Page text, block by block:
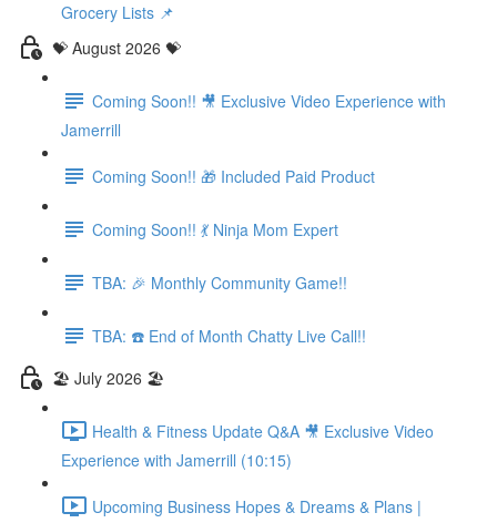
Grocery Lists 📌
💝 August 2026 💝
Coming Soon!! 🎥 Exclusive Video Experience with
Jamerrill
Coming Soon!! 🎁 Included Paid Product
Coming Soon!! 💃 Ninja Mom Expert
TBA: 🎉 Monthly Community Game!!
TBA: ☎️ End of Month Chatty Live Call!!
🏖️ July 2026 🏖️
Health & Fitness Update Q&A 🎥 Exclusive Video
Experience with Jamerrill (10:15)
Upcoming Business Hopes & Dreams & Plans |